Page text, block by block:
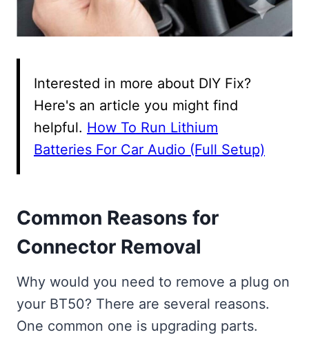
Interested in more about DIY Fix?
Here's an article you might find
helpful. How To Run Lithium
Batteries For Car Audio (Full Setup)
Common Reasons for
Connector Removal
Why would you need to remove a plug on
your BT50? There are several reasons.
One common one is upgrading parts.